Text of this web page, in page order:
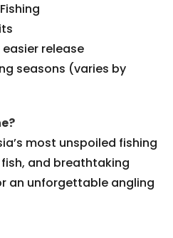
release
seasons (varies by
most unspoiled fishing
and breathtaking
an unforgettable angling